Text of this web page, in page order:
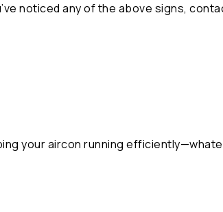
noticed any of the above signs,
your aircon running